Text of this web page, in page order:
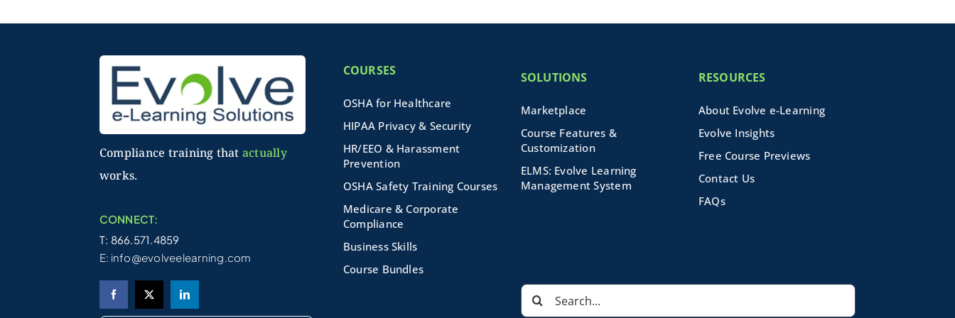
Compliance training that actually
works.
CONNECT:
T: 866.571.4859
E: info@evolveelearning.com
COURSES
OSHA for Healthcare
HIPAA Privacy & Security
HR/EEO & Harassment
Prevention
OSHA Safety Training Courses
Medicare & Corporate
Compliance
Business Skills
Course Bundles
SOLUTIONS
Marketplace
Course Features &
Customization
ELMS: Evolve Learning
Management System
RESOURCES
About Evolve e-Learning
Evolve Insights
Free Course Previews
Contact Us
FAQs
Search
for: